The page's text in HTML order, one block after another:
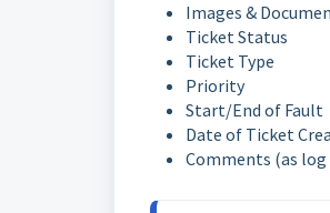
Images &
Ticket Status
Ticket Type
Priority
Start/End of Fault
Date of Ticket
Comments (as